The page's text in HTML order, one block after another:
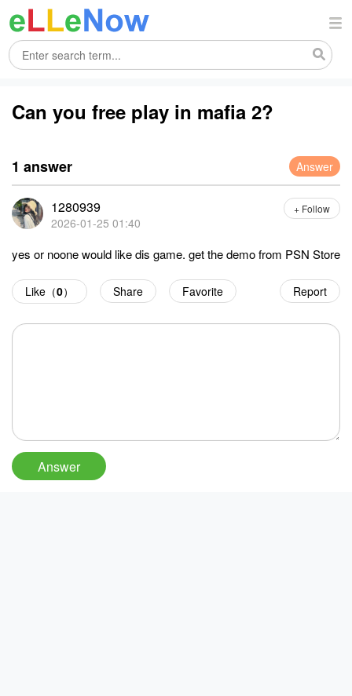
Can you free play in mafia 2?
1 answer Answer
1280939
2026-01-25 01:40
+ Follow
yes or noone would like dis game. get the demo from PSN Store
Report
Like（0） Share Favorite